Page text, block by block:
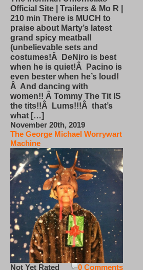
Official Site | Trailers & Mo R |
210 min There is MUCH to
praise about Marty’s latest
grand spicy meatball
(unbelievable sets and
costumes!Â DeNiro is best
when he is quiet!Â Pacino is
even bester when he’s loud!
Â And dancing with
women!! Â Tommy The Tit IS
the tits!!Â Lums!!!Â that’s
what […]
November 20th, 2019
The George Michael Worrywart
Machine
0 Comments
Not Yet Rated